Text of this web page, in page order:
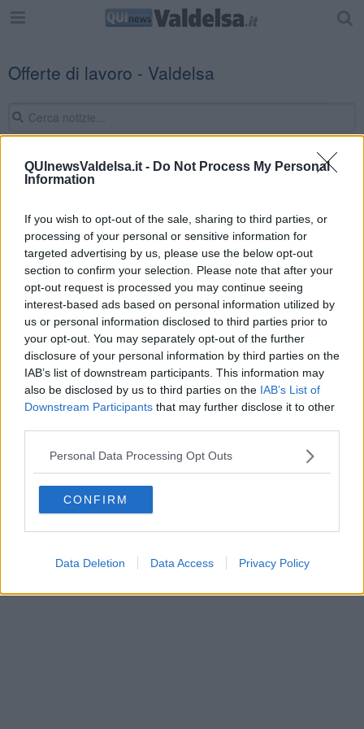
QUInewsValdelsa.it - Do Not Process My Personal
Information
If you wish to opt-out of the sale, sharing to third parties, or
processing of your personal or sensitive information for
targeted advertising by us, please use the below opt-out
section to confirm your selection. Please note that after your
opt-out request is processed you may continue seeing
interest-based ads based on personal information utilized by
us or personal information disclosed to third parties prior to
your opt-out. You may separately opt-out of the further
disclosure of your personal information by third parties on the
IAB’s list of downstream participants. This information may
also be disclosed by us to third parties on the IAB’s List of
Downstream Participants that may further disclose it to other
Personal Data Processing Opt Outs
CONFIRM
Data Deletion Data Access Privacy Policy
Offerte di lavoro - Valdelsa
Editore Toscana Media Channel srl - Via Dei Martelli, 8 - 50129
al n. 5935 del 27.09.2013. Iscrizione ROC 22105 - C.F. e P.Iva
0620787048
Fatturazione Elettronica M5UXCR1 | Privacy Nielsen
Direttore responsabile Marco Migli
Powered byAperion.it